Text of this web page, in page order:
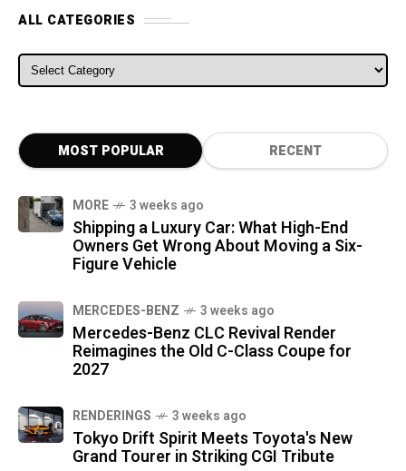
ALL CATEGORIES
ALL CATEGORIES
MOST POPULAR RECENT
MORE 3 weeks ago
Shipping a Luxury Car: What High-End
Owners Get Wrong About Moving a Six-
Figure Vehicle
MERCEDES-BENZ 3 weeks ago
Mercedes-Benz CLC Revival Render
Reimagines the Old C-Class Coupe for
2027
RENDERINGS 3 weeks ago
Tokyo Drift Spirit Meets Toyota's New
Grand Tourer in Striking CGI Tribute